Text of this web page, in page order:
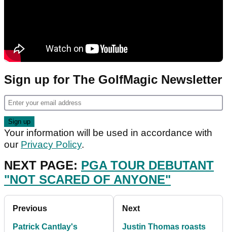
Sign up for The GolfMagic Newsletter
Your information will be used in accordance with
our Privacy Policy.
NEXT PAGE: PGA TOUR DEBUTANT
"NOT SCARED OF ANYONE"
Previous
Patrick Cantlay's
Next
Justin Thomas roasts